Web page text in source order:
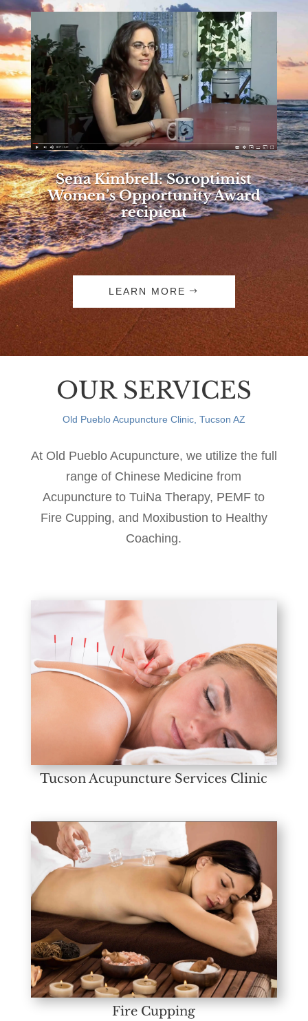
Sena Kimbrell: Soroptimist
Women’s Opportunity Award
recipient
LEARN MORE
OUR SERVICES
Old Pueblo Acupuncture Clinic, Tucson AZ
At Old Pueblo Acupuncture, we utilize the full
range of Chinese Medicine from
Acupuncture to TuiNa Therapy, PEMF to
Fire Cupping, and Moxibustion to Healthy
Coaching.
Tucson Acupuncture Services Clinic
Fire Cupping